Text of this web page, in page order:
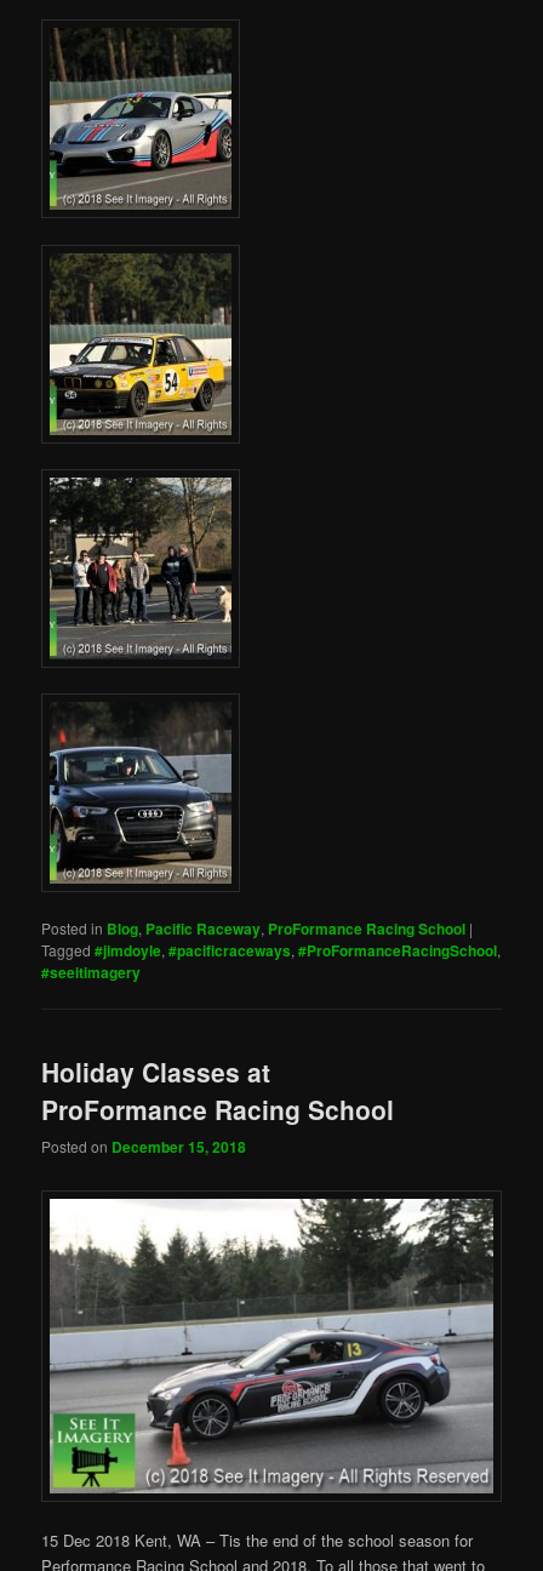
Posted in Blog, Pacific Raceway, ProFormance Racing School |
Tagged #jimdoyle,#pacificraceways,#ProFormanceRacingSchool,
#seeitimagery
Holiday Classes at
ProFormance Racing School
Posted on December 15, 2018
15 Dec 2018 Kent, WA – Tis the end of the school season for
Performance Racing School and 2018. To all those that went to